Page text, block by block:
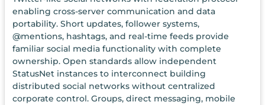
enabling cross-server communication and data
portability. Short updates, follower systems,
@mentions, hashtags, and real-time feeds provide
familiar social media functionality with complete
ownership. Open standards allow independent
StatusNet instances to interconnect building
distributed social networks without centralized
corporate control. Groups, direct messaging, mobile